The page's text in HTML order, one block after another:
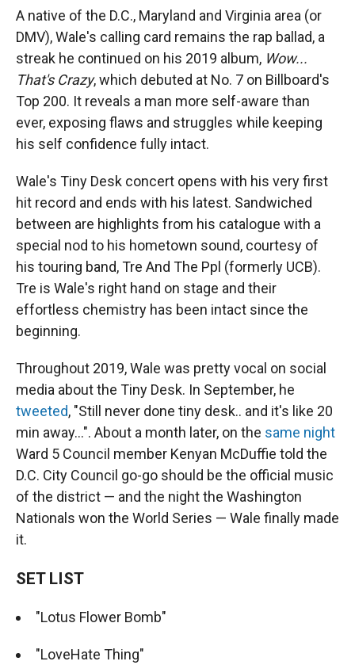
A native of the D.C., Maryland and Virginia area (or
DMV), Wale's calling card remains the rap ballad, a
streak he continued on his 2019 album, Wow...
That's Crazy, which debuted at No. 7 on Billboard's
Top 200. It reveals a man more self-aware than
ever, exposing flaws and struggles while keeping
his self confidence fully intact.
Wale's Tiny Desk concert opens with his very first
hit record and ends with his latest. Sandwiched
between are highlights from his catalogue with a
special nod to his hometown sound, courtesy of
his touring band, Tre And The Ppl (formerly UCB).
Tre is Wale's right hand on stage and their
effortless chemistry has been intact since the
beginning.
Throughout 2019, Wale was pretty vocal on social
media about the Tiny Desk. In September, he
tweeted, "Still never done tiny desk.. and it's like 20
min away...". About a month later, on the same night
Ward 5 Council member Kenyan McDuffie told the
D.C. City Council go-go should be the official music
of the district — and the night the Washington
Nationals won the World Series — Wale finally made
it.
SET LIST
"Lotus Flower Bomb"
"LoveHate Thing"